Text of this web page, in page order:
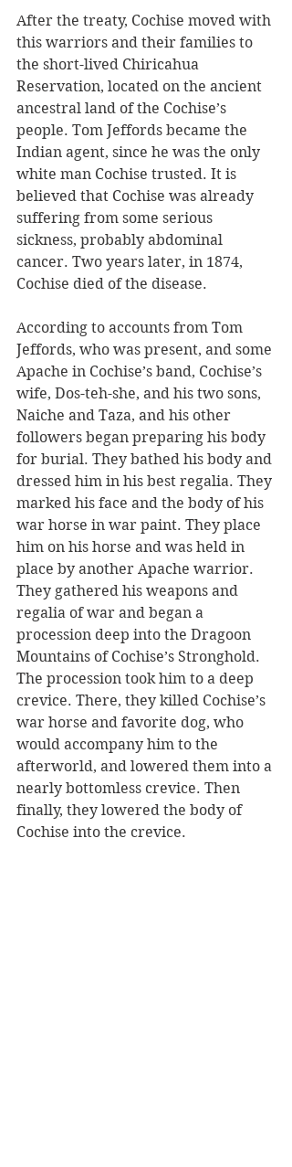
After the treaty, Cochise moved with
this warriors and their families to
the short-lived Chiricahua
Reservation, located on the ancient
ancestral land of the Cochise’s
people. Tom Jeffords became the
Indian agent, since he was the only
white man Cochise trusted. It is
believed that Cochise was already
suffering from some serious
sickness, probably abdominal
cancer. Two years later, in 1874,
Cochise died of the disease.
According to accounts from Tom
Jeffords, who was present, and some
Apache in Cochise’s band, Cochise’s
wife, Dos-teh-she, and his two sons,
Naiche and Taza, and his other
followers began preparing his body
for burial. They bathed his body and
dressed him in his best regalia. They
marked his face and the body of his
war horse in war paint. They place
him on his horse and was held in
place by another Apache warrior.
They gathered his weapons and
regalia of war and began a
procession deep into the Dragoon
Mountains of Cochise’s Stronghold.
The procession took him to a deep
crevice. There, they killed Cochise’s
war horse and favorite dog, who
would accompany him to the
afterworld, and lowered them into a
nearly bottomless crevice. Then
finally, they lowered the body of
Cochise into the crevice.